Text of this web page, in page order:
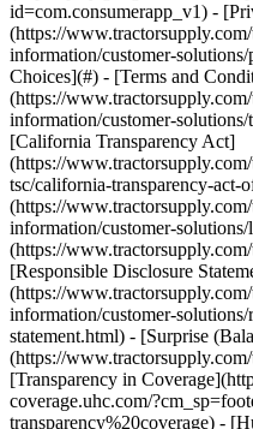
-
(https://
information/customer-
Choices](#) - [Terms and
(https://
information/customer-
[California Transparency Act]
(https://
tsc/california-transparency-
(https://
information/customer-
(https://
[Responsible Disclosure
(https://
information/customer-
statement.html) - [Surprise
(https://
[Transparency in
coverage.uhc.com/
transparency%20coverage) -